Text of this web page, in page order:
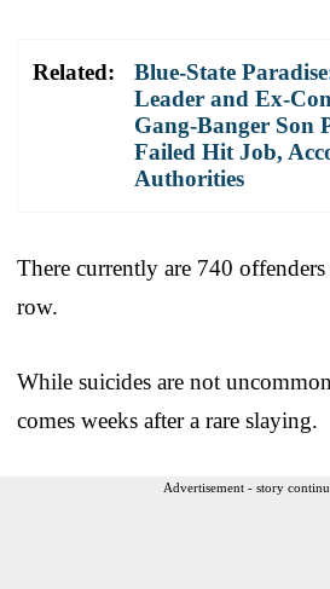
Related:
Blue-State
Leader and Ex-
Gang-Banger Son
Failed Hit Job,
Authorities
There currently are 740
row.
While suicides are not
comes weeks after a rare slaying.
Advertisement - story